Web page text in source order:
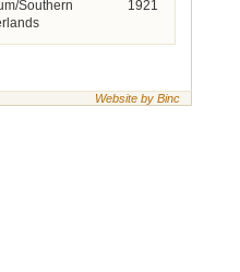
Southern
1921
Website by Binc